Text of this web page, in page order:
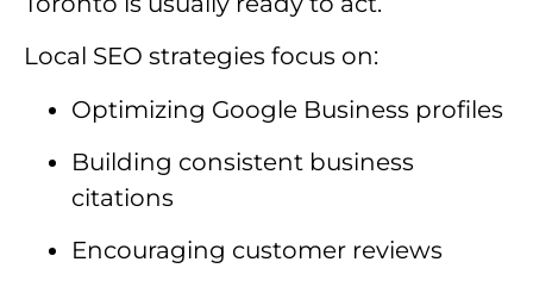
Local SEO strategies focus on:
Optimizing Google Business profiles
Building consistent business
citations
Encouraging customer reviews